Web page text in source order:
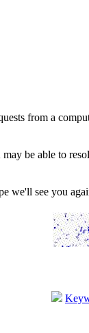
from a
be able to
we'll see you